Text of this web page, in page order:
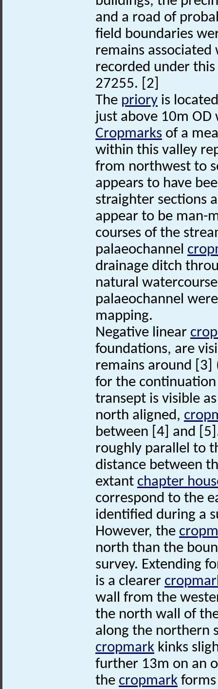
and a road of
field boundaries
remains
recorded under this
27255. [2]
The priory is
just above 10m
Cropmarks of a
within this valley
from northwest to
appears to have
straighter sections
appear to be man-
courses of the
palaeochannel
drainage ditch
natural
palaeochannel
mapping.
Negative linear
foundations, are
remains around [3]
for the
transept is visible
north aligned,
between [4] and
roughly parallel to
distance between
extant chapter
correspond to the
identified during a
However, the
north than the
survey. Extending
is a clearer
wall from the
the north wall of
along the northern
cropmark kinks
further 13m on an
the cropmark